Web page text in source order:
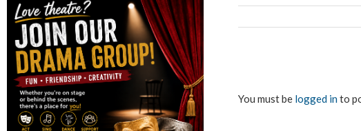
You must be logged into